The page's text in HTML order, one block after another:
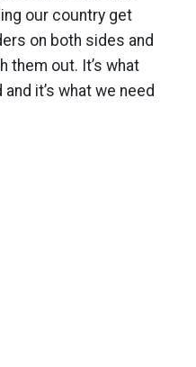
our country get
on both sides and
them out. It’s what
it’s what we need